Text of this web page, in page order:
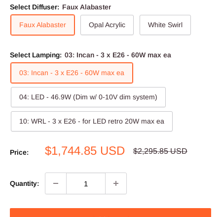
Select Diffuser: Faux Alabaster
Faux Alabaster Opal Acrylic White Swirl
Select Lamping: 03: Incan - 3 x E26 - 60W max ea
03: Incan - 3 x E26 - 60W max ea
04: LED - 46.9W (Dim w/ 0-10V dim system)
10: WRL - 3 x E26 - for LED retro 20W max ea
Price:
Sale
$1,744.85 USD
Regular
$2,295.85 USD
Quantity: